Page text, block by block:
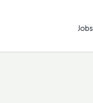
Jobs